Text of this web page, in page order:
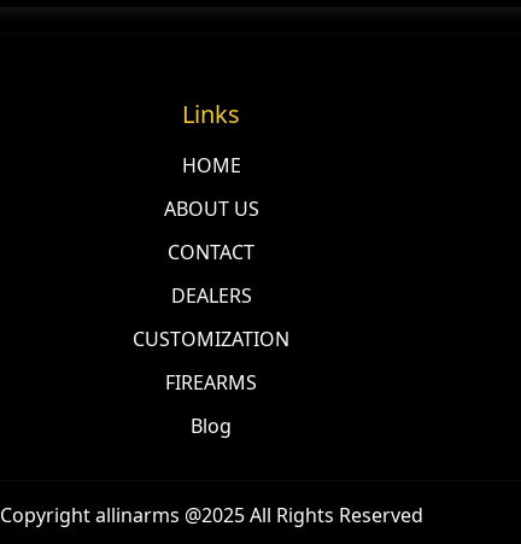
Links
HOME
ABOUT US
CONTACT
DEALERS
CUSTOMIZATION
FIREARMS
Blog
Copyright allinarms @2025 All Rights Reserved